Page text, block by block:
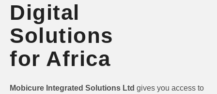
Digital
Solutions
for Africa
Mobicure Integrated Solutions Ltd gives you access to